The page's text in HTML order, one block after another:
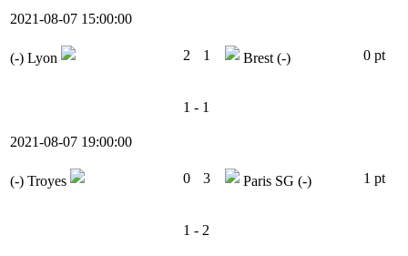
2021-08-07 15:00:00
(-) Lyon 2 1 Brest(-) 0 pt
1 - 1
2021-08-07 19:00:00
(-) Troyes 0 3 Paris SG (-) 1 pt
1 - 2